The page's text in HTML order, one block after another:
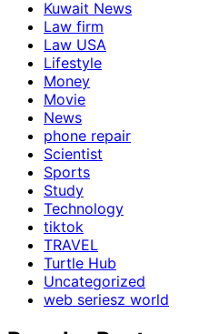
Kuwait News
Law firm
Law USA
Lifestyle
Money
Movie
News
phone repair
Scientist
Sports
Study
Technology
tiktok
TRAVEL
Turtle Hub
Uncategorized
web seriesz world